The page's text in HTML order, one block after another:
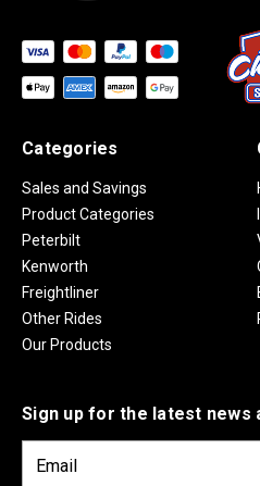
Categories
Sales and Savings
Product Categories
Peterbilt
Kenworth
Freightliner
Other Rides
Our Products
Sign up for the latest news